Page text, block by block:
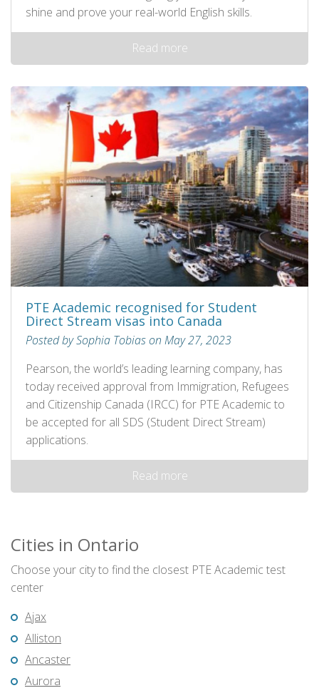
shine and prove your real-world English skills.
Read more
PTE Academic recognised for Student
Direct Stream visas into Canada
Posted by Sophia Tobias on May 27, 2023
Pearson, the world’s leading learning company, has
today received approval from Immigration, Refugees
and Citizenship Canada (IRCC) for PTE Academic to
be accepted for all SDS (Student Direct Stream)
applications.
Read more
Cities in Ontario
Choose your city to find the closest PTE Academic test
center
Ajax
Alliston
Ancaster
Aurora